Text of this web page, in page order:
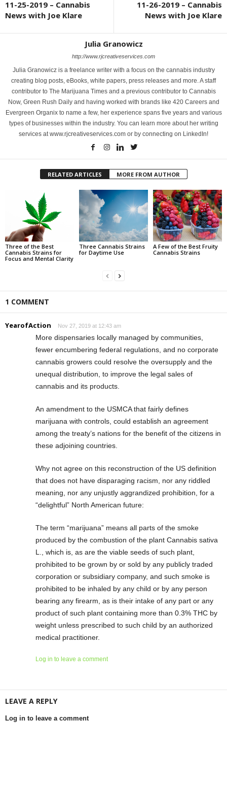
11-25-2019 – Cannabis
News with Joe Klare
11-26-2019 – Cannabis
News with Joe Klare
Julia Granowicz
http://www.rjcreativeservices.com
Julia Granowicz is a freelance writer with a focus on the cannabis industry
creating blog posts, eBooks, white papers, press releases and more. A staff
contributor to The Marijuana Times and a previous contributor to Cannabis
Now, Green Rush Daily and having worked with brands like 420 Careers and
Evergreen Organix to name a few, her experience spans five years and various
types of businesses within the industry. You can learn more about her writing
services at www.rjcreativeservices.com or by connecting on LinkedIn!
RELATED ARTICLES MORE FROM AUTHOR
Three of the Best
Cannabis Strains for
Focus and Mental Clarity
Three Cannabis Strains
for Daytime Use
A Few of the Best Fruity
Cannabis Strains
1 COMMENT
YearofAction Nov 27, 2019 at 12:43 am
More dispensaries locally managed by communities,
fewer encumbering federal regulations, and no corporate
cannabis growers could resolve the oversupply and the
unequal distribution, to improve the legal sales of
cannabis and its products.
An amendment to the USMCA that fairly defines
marijuana with controls, could establish an agreement
among the treaty’s nations for the benefit of the citizens in
these adjoining countries.
Why not agree on this reconstruction of the US definition
that does not have disparaging racism, nor any riddled
meaning, nor any unjustly aggrandized prohibition, for a
“delightful” North American future:
The term “marijuana” means all parts of the smoke
produced by the combustion of the plant Cannabis sativa
L., which is, as are the viable seeds of such plant,
prohibited to be grown by or sold by any publicly traded
corporation or subsidiary company, and such smoke is
prohibited to be inhaled by any child or by any person
bearing any firearm, as is their intake of any part or any
product of such plant containing more than 0.3% THC by
weight unless prescribed to such child by an authorized
medical practitioner.
Log in to leave a comment
LEAVE A REPLY
Log in to leave a comment